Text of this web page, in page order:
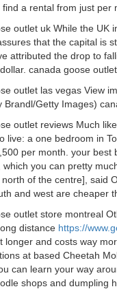
find a rental from just
outlet uk While the UK
that the capital is
attributed the drop to
canada goose
outlet las vegas View
Brandl/Getty Images)
outlet reviews Much
live: a one bedroom in
per month. your
which you can pretty
of the centre], said
and west are cheaper
outlet store montreal
distance https://
longer and costs way
at based Cheetah
can learn your way
shops and dumpling